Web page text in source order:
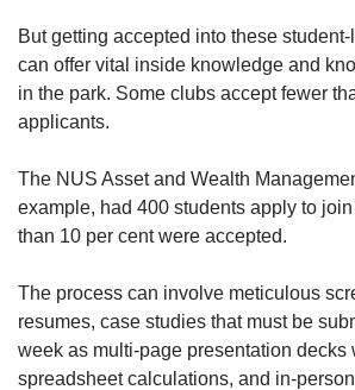
But getting accepted into these
can offer vital inside knowledge and
in the park. Some clubs accept fewer
applicants.
The NUS Asset and Wealth
example, had 400 students apply to
than 10 per cent were accepted.
The process can involve meticulous
resumes, case studies that must be
week as multi-page presentation decks
spreadsheet calculations, and in-
Contact
us